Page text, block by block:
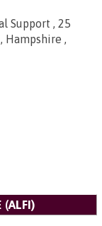
Support , 25
Hampshire ,
(ALFI)